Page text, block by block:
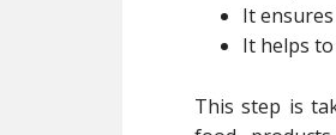
It
It helps
This step is